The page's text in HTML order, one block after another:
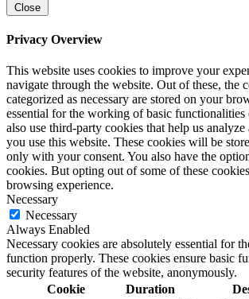
Close
Privacy Overview
This website uses cookies to improve your
navigate through the website. Out of these, the
categorized as necessary are stored on your
essential for the working of basic functionalities
also use third-party cookies that help us
you use this website. These cookies will be
only with your consent. You also have the
cookies. But opting out of some of these
browsing experience.
Necessary
Necessary
Always Enabled
Necessary cookies are absolutely essential for
function properly. These cookies ensure basic
security features of the website, anonymously.
Cookie
Duration